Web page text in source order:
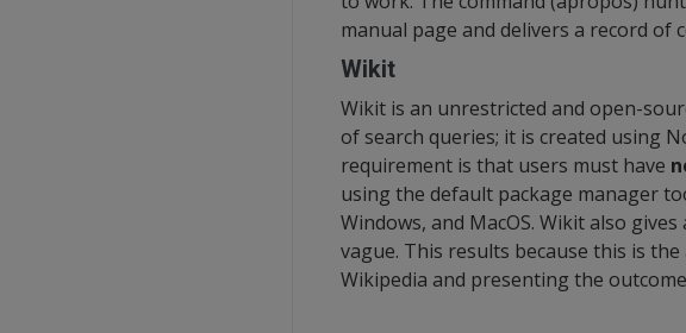
manual page and delivers a record of
Wikit
Wikit is an unrestricted and open-
of search queries; it is created using
requirement is that users must have
using the default package manager
Windows, and MacOS. Wikit also
vague. This results because this is
Wikipedia and presenting the